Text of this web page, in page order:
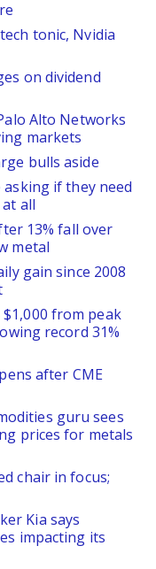
tonic, Nvidia
on dividend
Alto Networks
markets
bulls aside
if they need
all
13% fall over
metal
gain since 2008
from peak
record 31%
after CME
guru sees
prices for metals
chair in focus;
Kia says
impacting its